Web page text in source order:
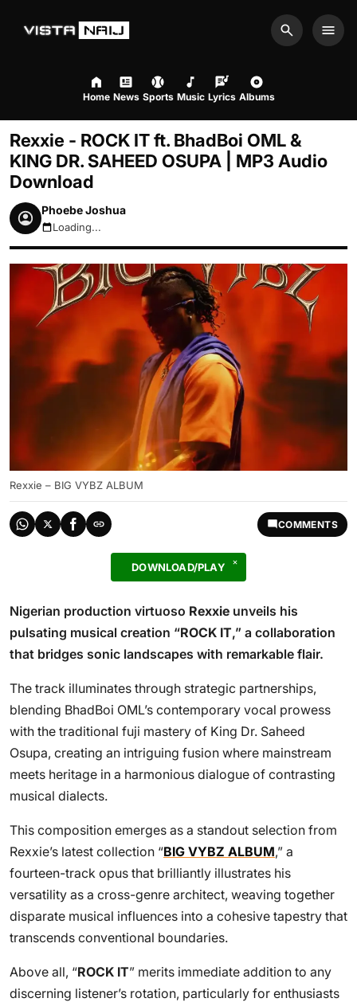
Search
Home News Sports Music Lyrics Albums
Rexxie - ROCK IT ft. BhadBoi OML &
KING DR. SAHEED OSUPA | MP3 Audio
Download
Phoebe Joshua
August 7, 2026 3:35am
Loading...
Rexxie – BIG VYBZ ALBUM
COMMENTS
DOWNLOAD/PLAY
Nigerian production virtuoso Rexxie unveils his
pulsating musical creation “ROCK IT,” a collaboration
that bridges sonic landscapes with remarkable flair.
The track illuminates through strategic partnerships,
blending BhadBoi OML’s contemporary vocal prowess
with the traditional fuji mastery of King Dr. Saheed
Osupa, creating an intriguing fusion where mainstream
meets heritage in a harmonious dialogue of contrasting
musical dialects.
This composition emerges as a standout selection from
Rexxie’s latest collection “BIG VYBZ ALBUM,” a
fourteen-track opus that brilliantly illustrates his
versatility as a cross-genre architect, weaving together
disparate musical influences into a cohesive tapestry that
transcends conventional boundaries.
Above all, “ROCK IT” merits immediate addition to any
discerning listener’s rotation, particularly for enthusiasts